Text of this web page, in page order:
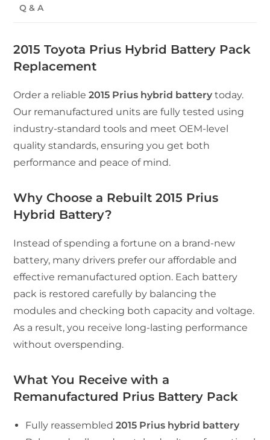
Q & A
2015 Toyota Prius Hybrid Battery Pack
Replacement
Order a reliable2015 Prius hybrid battery today.
Our remanufactured units are fully tested using
industry-standard tools and meet OEM-level
quality standards, ensuring you get both
performance and peace of mind.
Why Choose a Rebuilt 2015 Prius
Hybrid Battery?
Instead of spending a fortune on a brand-new
battery, many drivers prefer our affordable and
effective remanufactured option. Each battery
pack is restored carefully by balancing the
modules and checking both capacity and voltage.
As a result, you receive long-lasting performance
without overspending.
What You Receive with a
Remanufactured Prius Battery Pack
Fully reassembled2015 Prius hybrid battery